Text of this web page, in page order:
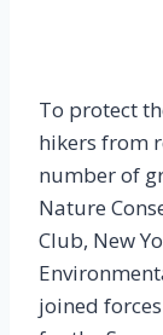
To protect
hikers from
number of
Nature
Club, New
joined